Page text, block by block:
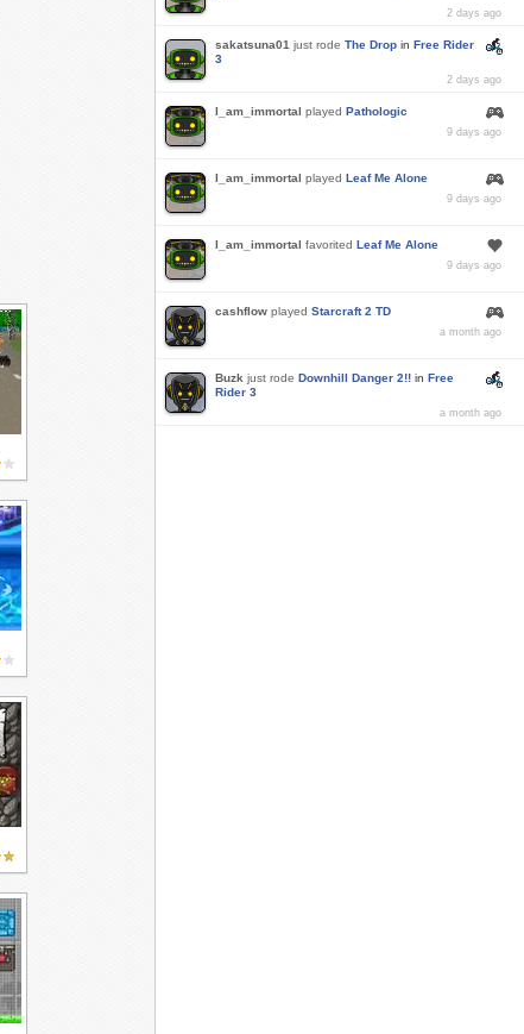
2 days ago
sakatsuna01 just rode The Drop in Free Rider
3
2 days ago
I_am_immortal played Pathologic
9 days ago
I_am_immortal played Leaf Me Alone
9 days ago
I_am_immortal favorited Leaf Me Alone
9 days ago
cashflow played Starcraft 2 TD
a month ago
Buzk just rode Downhill Danger 2!! in Free
Rider 3
a month ago